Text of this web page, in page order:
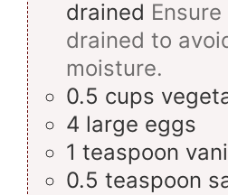
drained
drained to
moisture.
0.5 cups
4 large eggs
1 teaspoon
0.5 teaspoon